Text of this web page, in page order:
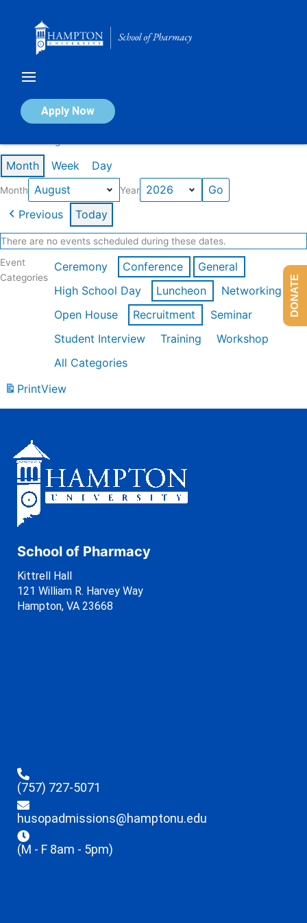
Apply Now
Calendar of Events
Month Week Day
Month Year
Previous Today
There are no events scheduled during these dates.
Event
Categories
Ceremony Conference
General
High School Day
Luncheon
Networking
Open House
Recruitment
Seminar
Student Interview
Training
Workshop
All Categories
PrintView
School of Pharmacy
Kittrell Hall
121 William R. Harvey Way
Hampton, VA 23668
(757) 727-5071
husopadmissions@hamptonu.edu
(M - F 8am - 5pm)
DONATE